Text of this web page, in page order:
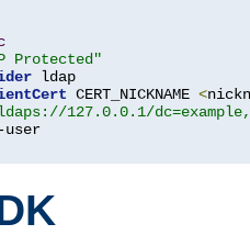
Protected"
ldap
CERT_NICKNAME <
127.0.0.1/